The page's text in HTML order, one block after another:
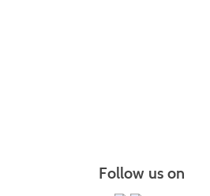
Follow us on